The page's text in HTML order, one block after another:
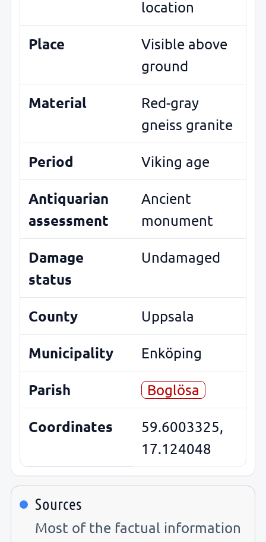
location
Place
Visible above
ground
Material
Red-gray
gneiss granite
Period Viking age
Antiquarian
assessment
Ancient
monument
Damage
status
Undamaged
County Uppsala
Municipality Enköping
Parish Boglösa
Coordinates
59.6003325,
17.124048
Sources
Most of the factual information